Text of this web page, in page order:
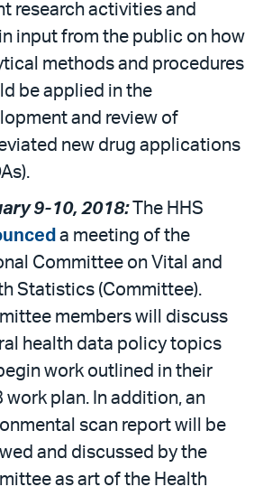
research activities and
input from the public on how
methods and procedures
be applied in the
and review of
new drug applications
9-10, 2018:
The HHS
a meeting of the
Committee on Vital and
Statistics (Committee).
members will discuss
health data policy topics
work outlined in their
work plan. In addition, an
scan report will be
and discussed by the
as art of the Health